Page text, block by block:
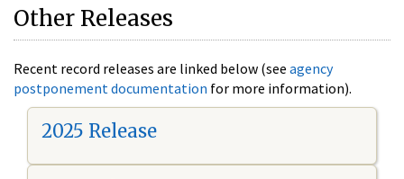
Other Releases
Recent record releases are linked below (see agency
postponement documentation for more information).
2025 Release